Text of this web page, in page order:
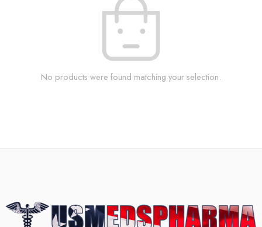
No products were found matching your selection.